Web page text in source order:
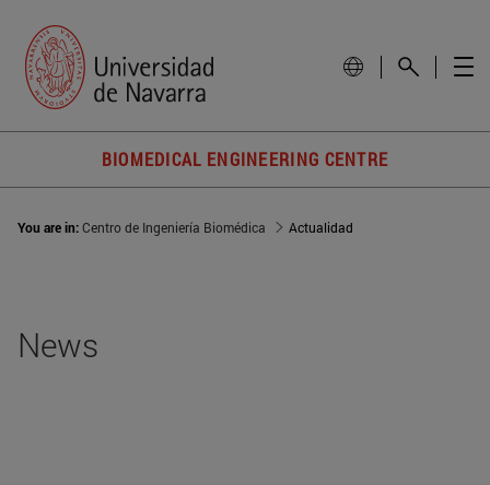
BIOMEDICAL ENGINEERING CENTRE
You are in:Centro de Ingeniería Biomédica Actualidad
News